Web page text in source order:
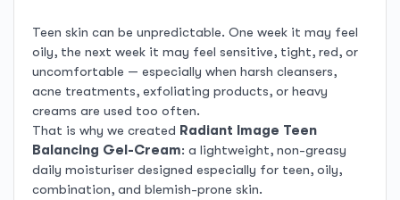
Teen skin can be unpredictable. One week it may feel
oily, the next week it may feel sensitive, tight, red, or
uncomfortable — especially when harsh cleansers,
acne treatments, exfoliating products, or heavy
creams are used too often.
That is why we created Radiant Image Teen
Balancing Gel-Cream: a lightweight, non-greasy
daily moisturiser designed especially for teen, oily,
combination, and blemish-prone skin.